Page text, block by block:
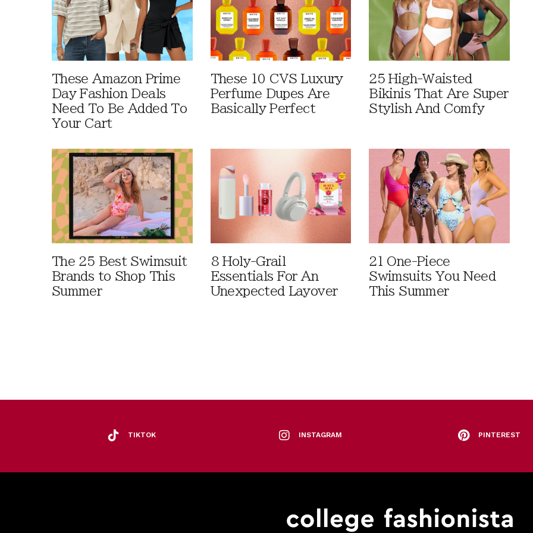
These Amazon Prime
Day Fashion Deals
Need To Be Added To
Your Cart
These 10 CVS Luxury
Perfume Dupes Are
Basically Perfect
25 High-Waisted
Bikinis That Are Super
Stylish And Comfy
The 25 Best Swimsuit
Brands to Shop This
Summer
8 Holy-Grail
Essentials For An
Unexpected Layover
21 One-Piece
Swimsuits You Need
This Summer
TIKTOK INSTAGRAM PINTEREST